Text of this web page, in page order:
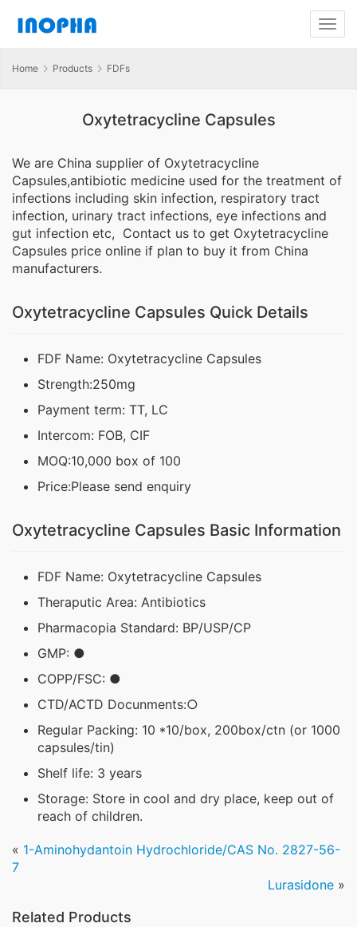
Home Products FDFs
Oxytetracycline Capsules
We are China supplier of Oxytetracycline
Capsules,antibiotic medicine used for the treatment of
infections including skin infection, respiratory tract
infection, urinary tract infections, eye infections and
gut infection etc, Contact us to get Oxytetracycline
Capsules price online if plan to buy it from China
manufacturers.
Oxytetracycline Capsules Quick Details
FDF Name: Oxytetracycline Capsules
Strength:250mg
Payment term: TT, LC
Intercom: FOB, CIF
MOQ:10,000 box of 100
Price:Please send enquiry
Oxytetracycline Capsules Basic Information
FDF Name: Oxytetracycline Capsules
Theraputic Area: Antibiotics
Pharmacopia Standard: BP/USP/CP
GMP: ●
COPP/FSC: ●
CTD/ACTD Docunments:○
Regular Packing: 10 *10/box, 200box/ctn (or 1000
capsules/tin)
Shelf life: 3 years
Storage: Store in cool and dry place, keep out of
reach of children.
« 1-Aminohydantoin Hydrochloride/CAS No. 2827-56-
7
Lurasidone »
Related Products